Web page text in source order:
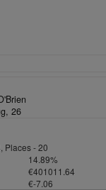
26
Places - 20
14.89%
€401011.64
€-7.06